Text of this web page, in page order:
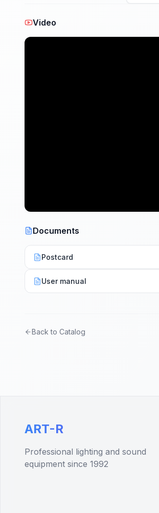
Video
Documents
Postcard
User manual
Back to Catalog
ART-R
Professional lighting and sound
equipment since 1992